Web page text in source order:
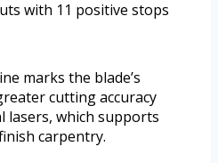
with 11 positive stops
marks the blade’s
cutting accuracy
lasers, which supports
carpentry.